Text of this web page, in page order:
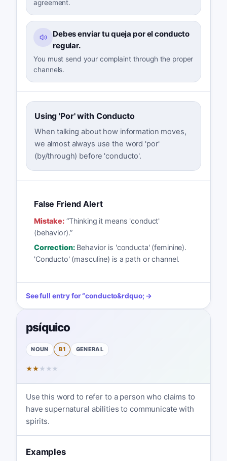
agreement.
Debes enviar tu queja por el conducto
regular.
You must send your complaint through the proper
channels.
Using 'Por' with Conducto
When talking about how information moves,
we almost always use the word 'por'
(by/through) before 'conducto'.
False Friend Alert
Mistake:“Thinking it means 'conduct'
(behavior).”
Correction: Behavior is 'conducta' (feminine).
'Conducto' (masculine) is a path or channel.
See full entry for“conducto&rdquo; →
psíquico
NOUN B1 GENERAL
★★ ★ ★ ★
Use this word to refer to a person who claims to
have supernatural abilities to communicate with
spirits.
Examples